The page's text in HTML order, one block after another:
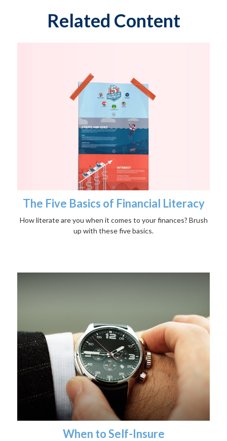
Related Content
The Five Basics of Financial Literacy
How literate are you when it comes to your finances? Brush
up with these five basics.
When to Self-Insure